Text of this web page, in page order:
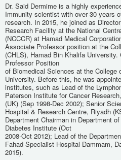
Dr. Said Dermime is a highly
Immunity scientist with over 30 years
research. In 2015, he joined as
Research Facility at the National
(NCCCR) at Hamad Medical
Associate Professor position at the
(CHLS), Hamad Bin Khalifa
Professor Position
of Biomedical Sciences at the College
University. Before this, he was
institutes, such as Lead of the
Paterson Institute for Cancer
(UK) (Sep 1998-Dec 2002); Senior
Hospital & Research Centre, Riyadh
Department Chairman in Department
Diabetes Institute (Oct
2008-Oct 2012); Lead of the
Fahad Specialist Hospital Dammam,
2015).